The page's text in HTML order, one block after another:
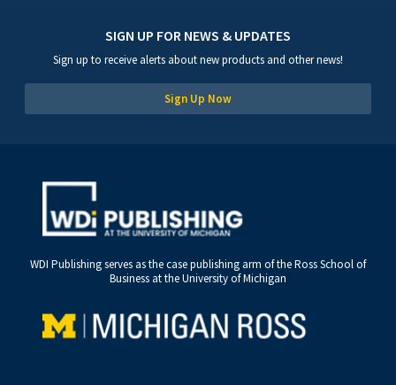
SIGN UP FOR NEWS & UPDATES
Sign up to receive alerts about new products and other news!
Sign Up Now
WDI Publishing serves as the case publishing arm of the Ross School of
Business at the University of Michigan